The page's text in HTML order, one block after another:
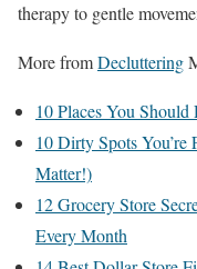
therapy to gentle
More fromDecluttering
10 Places You
10 Dirty Spots
Matter!)
12 Grocery Store
Every Month